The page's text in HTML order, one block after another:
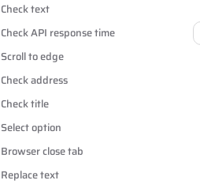
Check text
Check API response time
Scroll to edge
Check address
Check title
Select option
Browser close tab
Replace text